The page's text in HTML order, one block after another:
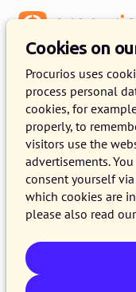
Cookies on
Procurios uses
process personal
cookies, for
properly, to
visitors use the
advertisements.
consent yourself via
which cookies are
please also read our
Release
20 AUGUST 2024 4
As of August
production
will use release
read what is
For more
versions of the